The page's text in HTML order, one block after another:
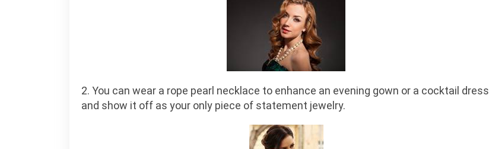
2. You can wear a rope pearl necklace to enhance an evening gown or a cocktail dress
and show it off as your only piece of statement jewelry.